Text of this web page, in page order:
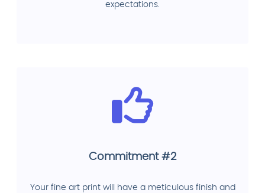
expectations.
Commitment #2
Your fine art print will have a meticulous finish and